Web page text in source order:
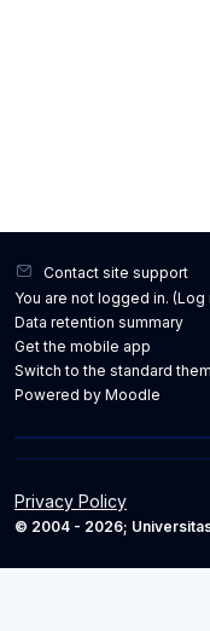
Contact site support
You are not logged in. (Log
Data retention summary
Get the mobile app
Switch to the standard
Powered by Moodle
Privacy Policy
© 2004 - 2026;